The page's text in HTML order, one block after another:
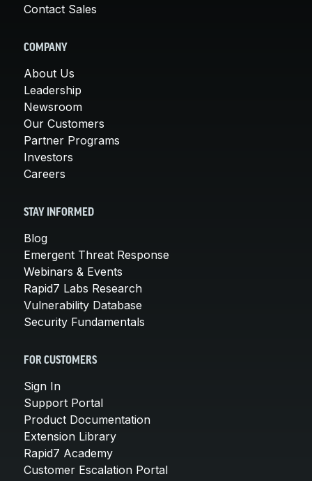
Contact Sales
COMPANY
About Us
Leadership
Newsroom
Our Customers
Partner Programs
Investors
Careers
STAY INFORMED
Blog
Emergent Threat Response
Webinars & Events
Rapid7 Labs Research
Vulnerability Database
Security Fundamentals
FOR CUSTOMERS
Sign In
Support Portal
Product Documentation
Extension Library
Rapid7 Academy
Customer Escalation Portal